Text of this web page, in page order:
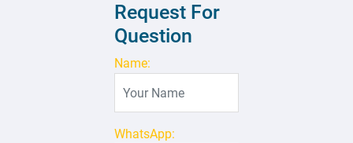
Request For
Question
Name:
WhatsApp: